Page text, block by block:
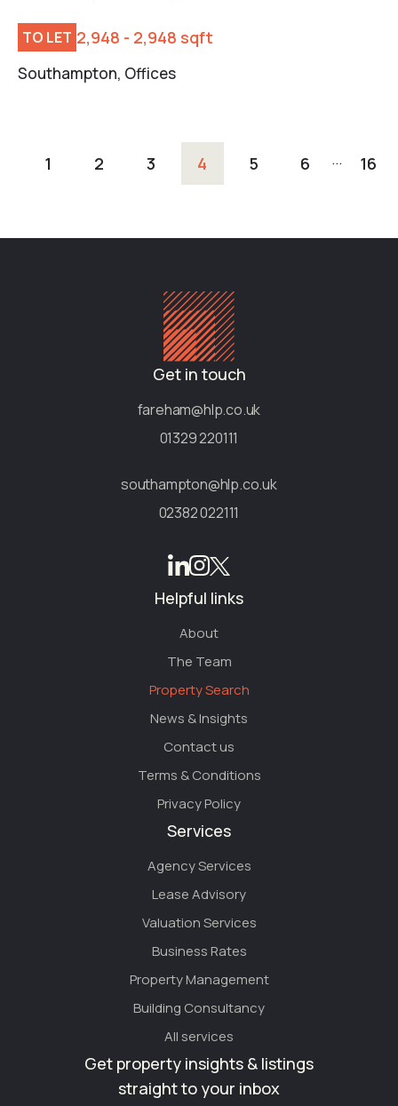
TO LET 2,948 - 2,948 sqft
Southampton, Offices
1 2 3 4 5 6 … 16
Get in touch
fareham@hlp.co.uk
01329 220111
southampton@hlp.co.uk
02382 022111
Helpful links
About
The Team
Property Search
News & Insights
Contact us
Terms & Conditions
Privacy Policy
Services
Agency Services
Lease Advisory
Valuation Services
Business Rates
Property Management
Building Consultancy
All services
Get property insights & listings
straight to your inbox